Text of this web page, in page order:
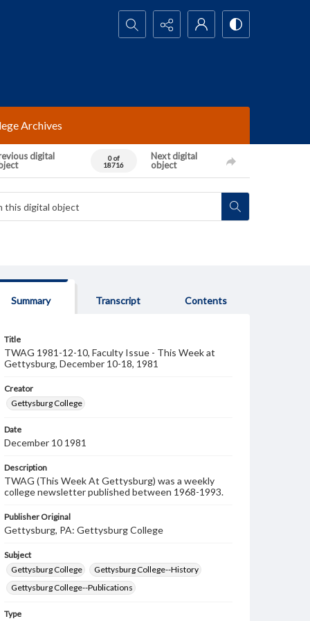
Search...
Archives
digital
0 of
18716
Next digital
object
Summary Transcript Contents
Title
TWAG 1981-12-10, Faculty Issue - This Week at
Gettysburg, December 10-18, 1981
Creator
Gettysburg College
Date
December 10 1981
Description
TWAG (This Week At Gettysburg) was a weekly
college newsletter published between 1968-1993.
Publisher Original
Gettysburg, PA: Gettysburg College
Subject
Gettysburg College
Gettysburg College--History
Gettysburg College--Publications
Type